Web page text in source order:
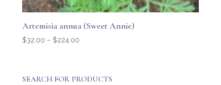
Artemisia annua (Sweet Annie)
$32.00 – $224.00Price
SEARCH FOR PRODUCTS